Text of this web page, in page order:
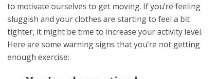
to motivate ourselves to get moving. If you’re feeling
sluggish and your clothes are starting to feel a bit
tighter, it might be time to increase your activity level.
Here are some warning signs that you’re not getting
enough exercise: